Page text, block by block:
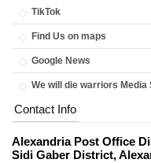
TikTok
Find Us on maps
Google News
We will die warriors Media
Contact Info
Alexandria Post Office
Sidi Gaber District,